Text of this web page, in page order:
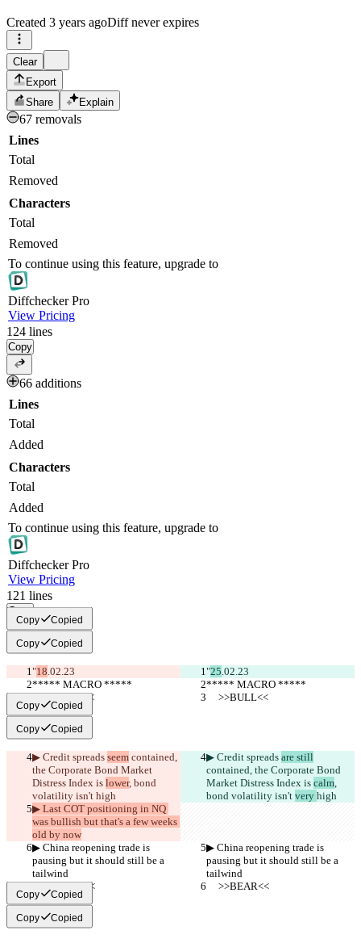
Created 3 years agoDiff never expires
Clear
Export
Share
Explain
67 removals
Lines
Total
Removed
Characters
Total
Removed
To continue using this feature, upgrade to
DiffcheckerPro
View Pricing
124 lines
Copy
66 additions
Lines
Total
Added
Characters
Total
Added
To continue using this feature, upgrade to
DiffcheckerPro
View Pricing
121 lines
Copy
Copy Copied
Copy Copied
"18.02.23 "25.02.23
***** MACRO *****
***** MACRO *****
     >>BULL<<
     >>BULL<<
Copy Copied
Copy Copied
▶︎ Credit spreads seem contained,
the Corporate Bond Market
Distress Index is lower, bond
volatility isn't high
▶︎ Credit spreads are still
contained, the Corporate Bond
Market Distress Index is calm,
bond volatility isn't very high
▶︎ Last COT positioning in NQ
was bullish but that's a few weeks
old by now
▶︎ China reopening trade is
pausing but it should still be a
tailwind
▶︎ China reopening trade is
pausing but it should still be a
tailwind
     >>BEAR<<
     >>BEAR<<
Copy Copied
Copy Copied